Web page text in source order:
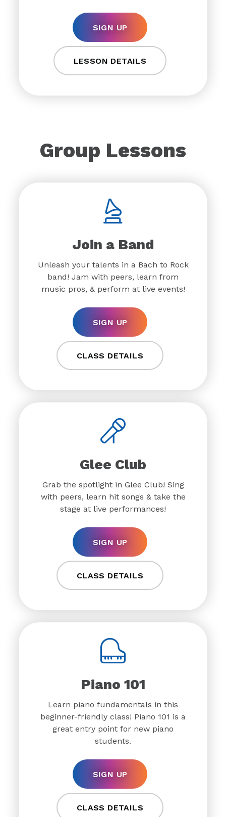
SIGN UP
LESSON DETAILS
Group Lessons
Join a Band
Unleash your talents in a Bach to Rock
band! Jam with peers, learn from
music pros, & perform at live events!
SIGN UP
CLASS DETAILS
Glee Club
Grab the spotlight in Glee Club! Sing
with peers, learn hit songs & take the
stage at live performances!
SIGN UP
CLASS DETAILS
Piano 101
Learn piano fundamentals in this
beginner-friendly class! Piano 101 is a
great entry point for new piano
students.
SIGN UP
CLASS DETAILS